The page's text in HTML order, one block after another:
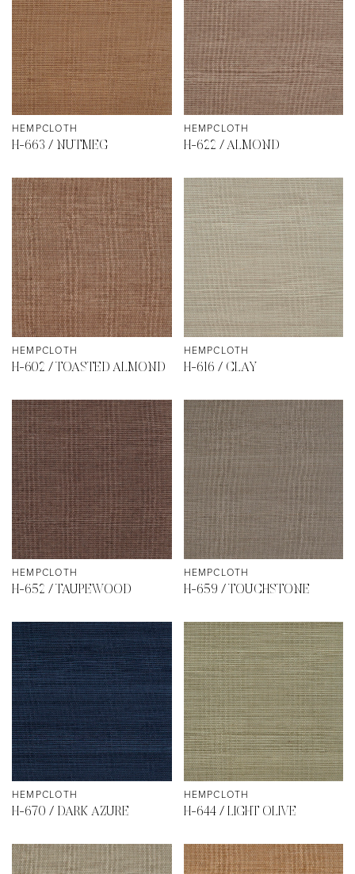
HEMPCLOTH
H-663 / NUTMEG
HEMPCLOTH
H-622 / ALMOND
HEMPCLOTH
H-602 / TOASTED ALMOND
HEMPCLOTH
H-616 / CLAY
HEMPCLOTH
H-652 / TAUPEWOOD
HEMPCLOTH
H-659 / TOUCHSTONE
HEMPCLOTH
H-670 / DARK AZURE
HEMPCLOTH
H-644 / LIGHT OLIVE